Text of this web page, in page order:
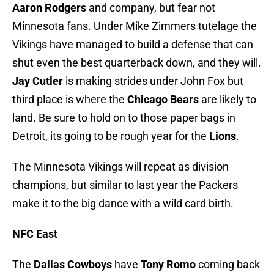
Aaron Rodgers and company, but fear not
Minnesota fans. Under Mike Zimmers tutelage the
Vikings have managed to build a defense that can
shut even the best quarterback down, and they will.
Jay Cutler is making strides under John Fox but
third place is where the Chicago Bears are likely to
land. Be sure to hold on to those paper bags in
Detroit, its going to be rough year for the Lions.
The Minnesota Vikings will repeat as division
champions, but similar to last year the Packers
make it to the big dance with a wild card birth.
NFC East
The Dallas Cowboys have Tony Romocoming back